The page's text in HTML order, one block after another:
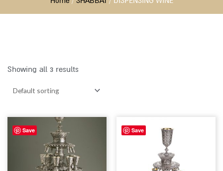
Showing all 3 results
Save Save